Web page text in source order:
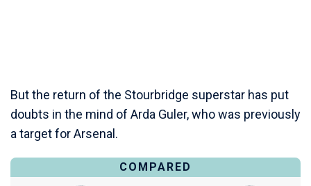
But the return of the Stourbridge superstar has put
doubts in the mind of Arda Guler, who was previously
a target for Arsenal.
COMPARED